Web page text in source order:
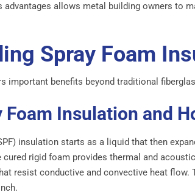
advantages allows metal building owners to
Spray Foam
important benefits beyond traditional
Foam Insulation and
insulation starts as a liquid that then
rigid foam provides thermal and
resist conductive and convective heat flow.